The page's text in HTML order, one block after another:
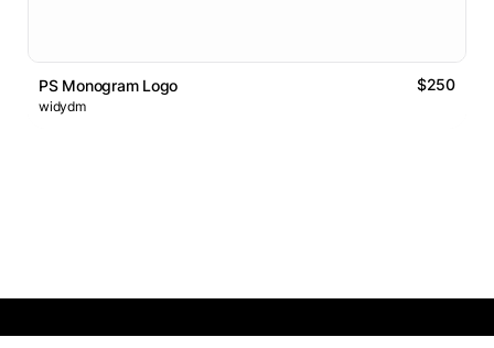
PS Monogram Logo $250
widydm